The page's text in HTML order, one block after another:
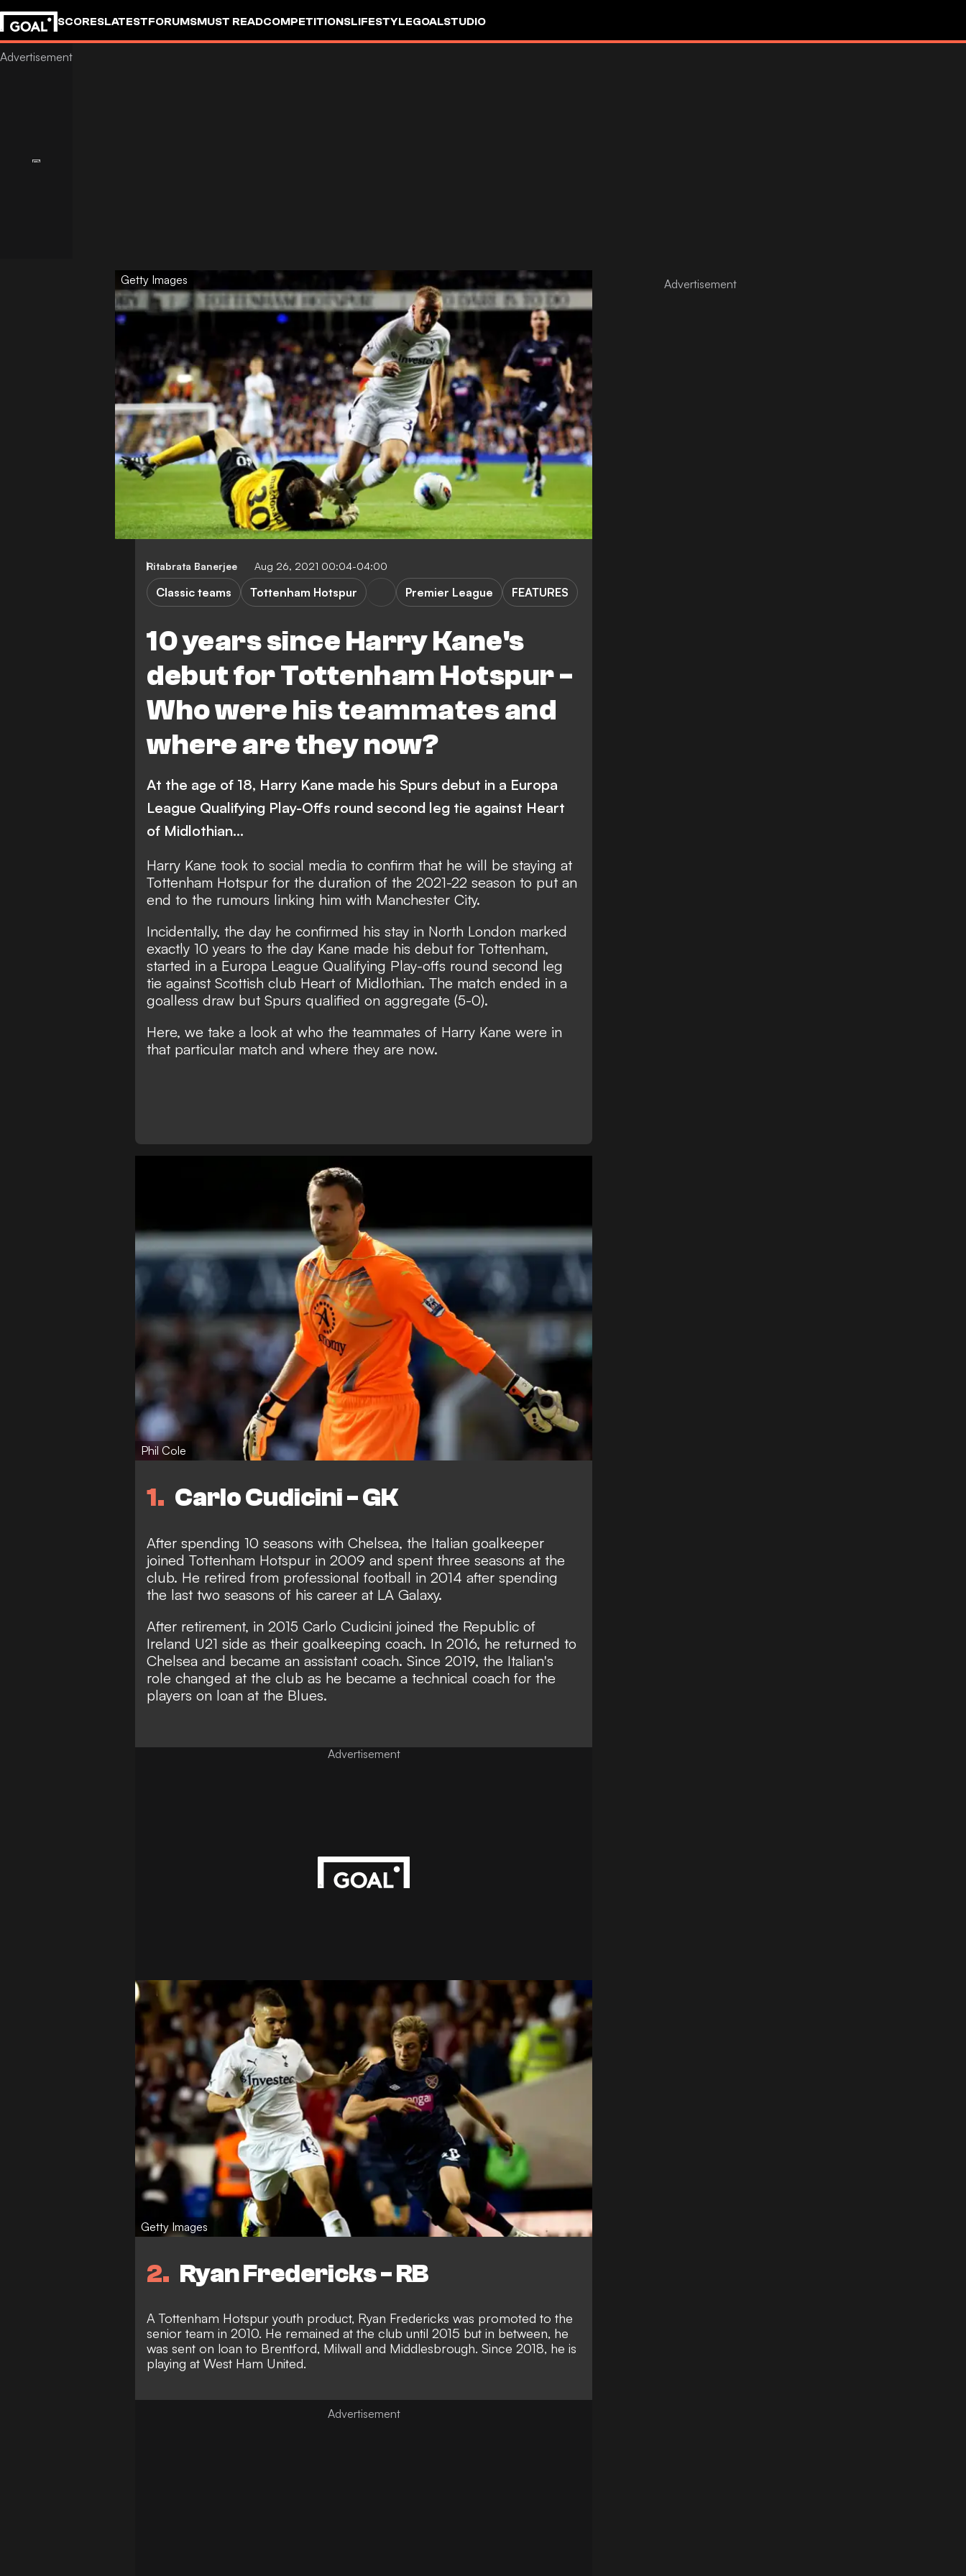
SCORESLATESTFORUMSMUST READCOMPETITIONSLIFESTYLEGOALSTUDIO
Getty Images
Ritabrata Banerjee Aug 26, 2021 00:04-04:00
10 years since Harry Kane's
debut for Tottenham Hotspur -
Who were his teammates and
where are they now?
Classic teams Tottenham Hotspur Premier League FEATURES
At the age of 18, Harry Kane made his Spurs debut in a Europa
League Qualifying Play-Offs round second leg tie against Heart
of Midlothian...
Harry Kane took to social media to confirm that he will be staying at
Tottenham Hotspur for the duration of the 2021-22 season to put an
end to the rumours linking him with Manchester City.
Incidentally, the day he confirmed his stay in North London marked
exactly 10 years to the day Kane made his debut for Tottenham,
started in a Europa League Qualifying Play-offs round second leg
tie against Scottish club Heart of Midlothian. The match ended in a
goalless draw but Spurs qualified on aggregate (5-0).
Here, we take a look at who the teammates of Harry Kane were in
that particular match and where they are now.
Phil Cole
1 Carlo Cudicini - GK
After spending 10 seasons with Chelsea, the Italian goalkeeper
joined Tottenham Hotspur in 2009 and spent three seasons at the
club. He retired from professional football in 2014 after spending
the last two seasons of his career at LA Galaxy.
After retirement, in 2015 Carlo Cudicini joined the Republic of
Ireland U21 side as their goalkeeping coach. In 2016, he returned to
Chelsea and became an assistant coach. Since 2019, the Italian's
role changed at the club as he became a technical coach for the
players on loan at the Blues.
Advertisement
Getty Images
2 Ryan Fredericks - RB
A Tottenham Hotspur youth product, Ryan Fredericks was promoted to the
senior team in 2010. He remained at the club until 2015 but in between, he
was sent on loan to Brentford, Milwall and Middlesbrough. Since 2018, he is
playing at West Ham United.